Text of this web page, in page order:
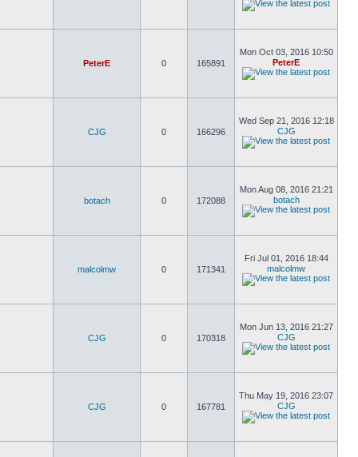
PeterE 0 165891
Mon Oct 03, 2016 10:50
PeterE
CJG 0 166296
Wed Sep 21, 2016 12:18
CJG
botach 0 172088
Mon Aug 08, 2016 21:21
botach
malcolmw 0 171341
Fri Jul 01, 2016 18:44
malcolmw
CJG 0 170318
Mon Jun 13, 2016 21:27
CJG
CJG 0 167781
Thu May 19, 2016 23:07
CJG